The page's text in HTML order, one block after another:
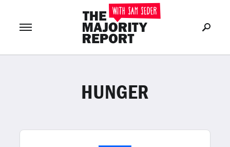
LOG IN or Join Now
HUNGER